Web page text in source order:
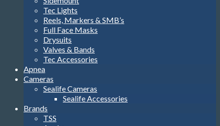
Tec Lights
Reels, Markers & SMB’s
Full Face Masks
Drysuits
Valves & Bands
Tec Accessories
Apnea
Cameras
Sealife Cameras
Sealife Accessories
Brands
TSS